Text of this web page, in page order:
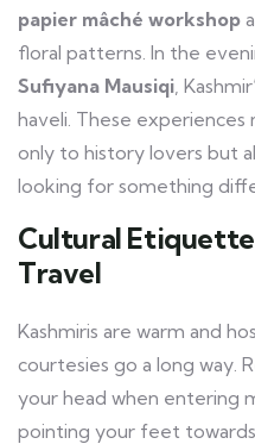
papier mâché workshop
floral patterns. In the
Sufiyana Mausiqi,
haveli. These
only to history lovers but
looking for something
Cultural Etiquette
Travel
Kashmiris are warm and
courtesies go a long way.
your head when entering
pointing your feet